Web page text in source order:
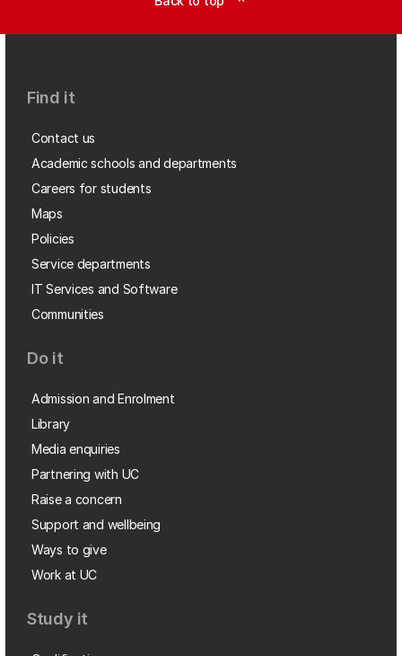
Find it
Contact us
Academic schools and departments
Careers for students
Maps
Policies
Service departments
IT Services and Software
Communities
Do it
Admission and Enrolment
Library
Media enquiries
Partnering with UC
Raise a concern
Support and wellbeing
Ways to give
Work at UC
Study it